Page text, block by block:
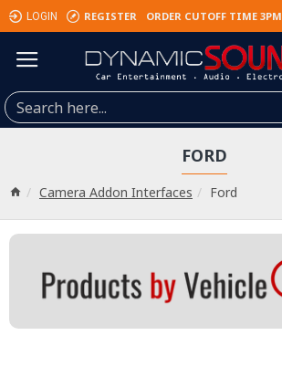
LOGIN REGISTER ORDER CUTOFF TIME 3PM
Camera Addon Interfaces Ford
FORD